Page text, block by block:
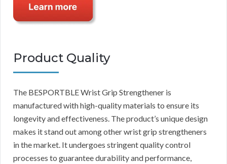
Product Quality
The BESPORTBLE Wrist Grip Strengthener is
manufactured with high-quality materials to ensure its
longevity and effectiveness. The product’s unique design
makes it stand out among other wrist grip strengtheners
in the market. It undergoes stringent quality control
processes to guarantee durability and performance,